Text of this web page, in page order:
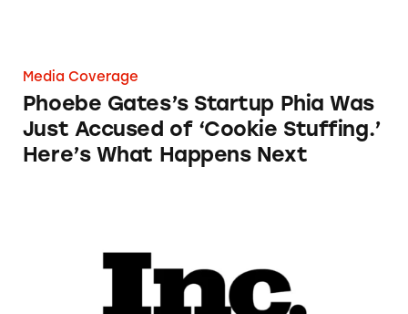
Media Coverage
Phoebe Gates’s Startup Phia Was
Just Accused of ‘Cookie Stuffing.’
Here’s What Happens Next